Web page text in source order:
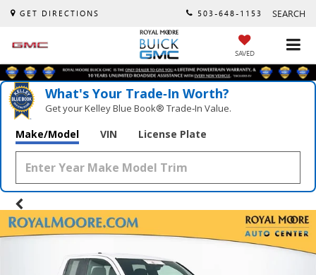
GET DIRECTIONS 503-648-1153 SEARCH
SAVED
What's Your Trade‑In Worth?
Get your Kelley Blue Book® Trade‑In Value.
Make/Model VIN License Plate